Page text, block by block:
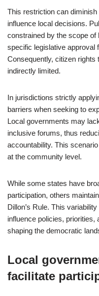
This restriction can
influence local decisions.
constrained by the scope of
specific legislative approval
Consequently, citizen
indirectly limited.
In jurisdictions strictly
barriers when seeking to
Local governments may
inclusive forums, thus
accountability. This
at the community level.
While some states have
participation, others
Dillon’s Rule. This
influence policies,
shaping the democratic
Local
facilitate